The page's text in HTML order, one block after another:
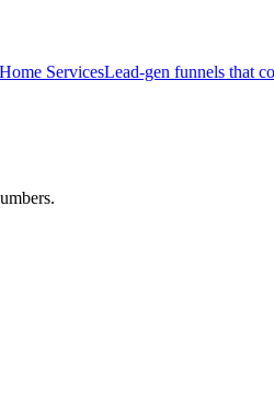
Home ServicesLead-gen funnels that